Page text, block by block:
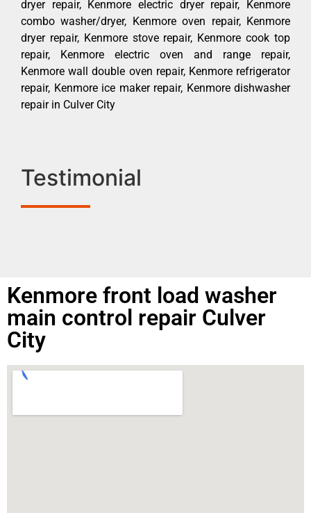
dryer repair, Kenmore electric dryer repair, Kenmore
combo washer/dryer, Kenmore oven repair, Kenmore
dryer repair, Kenmore stove repair, Kenmore cook top
repair, Kenmore electric oven and range repair,
Kenmore wall double oven repair, Kenmore refrigerator
repair, Kenmore ice maker repair, Kenmore dishwasher
repair in Culver City
Testimonial
Kenmore front load washer
main control repair Culver
City